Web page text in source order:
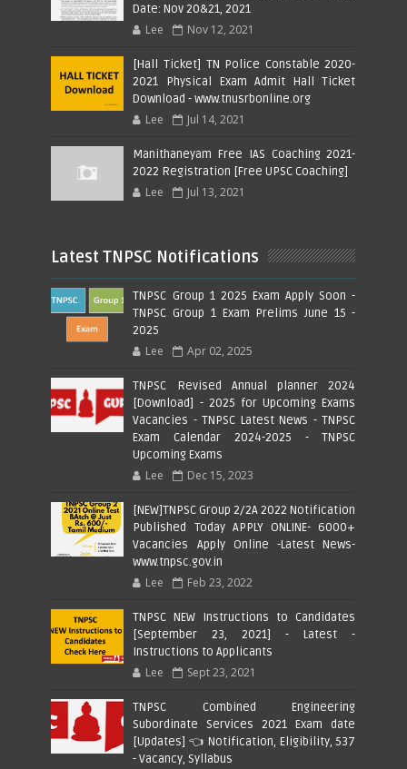
Date: Nov 20&21, 2021
Lee Nov 12, 2021
[Hall Ticket] TN Police Constable 2020-
2021 Physical Exam Admit Hall Ticket
Download - www.tnusrbonline.org
Lee Jul 14, 2021
Manithaneyam Free IAS Coaching 2021-
2022 Registration [Free UPSC Coaching]
Lee Jul 13, 2021
Latest TNPSC Notifications
TNPSC Group 1 2025 Exam Apply Soon -
TNPSC Group 1 Exam Prelims June 15 -
2025
Lee Apr 02, 2025
TNPSC Revised Annual planner 2024
[Download] - 2025 for Upcoming Exams
Vacancies - TNPSC Latest News - TNPSC
Exam Calendar 2024-2025 - TNPSC
Upcoming Exams
Lee Dec 15, 2023
[NEW]TNPSC Group 2/2A 2022 Notification
Published Today APPLY ONLINE- 6000+
Vacancies Apply Online -Latest News-
www.tnpsc.gov.in
Lee Feb 23, 2022
TNPSC NEW Instructions to Candidates
[September 23, 2021] - Latest -
Instructions to Applicants
Lee Sept 23, 2021
TNPSC Combined Engineering
Subordinate Services 2021 Exam date
[Updates] 👈 Notification, Eligibility, 537
- Vacancy, Syllabus